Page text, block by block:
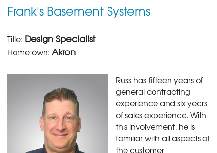
Frank's Basement Systems
Title: Design Specialist
Hometown: Akron
Russ has fifteen years of
general contracting
experience and six years
of sales experience. With
this involvement, he is
familiar with all aspects of
the customer